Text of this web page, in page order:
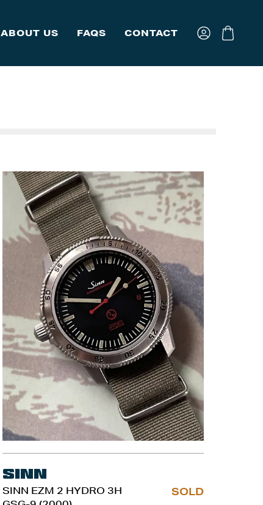
ABOUT US FAQS CONTACT
Sinn
SINN EZM 2 HYDRO 3H
SOLD